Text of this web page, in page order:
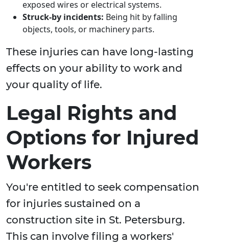
exposed wires or electrical systems.
Struck-by incidents: Being hit by falling
objects, tools, or machinery parts.
These injuries can have long-lasting
effects on your ability to work and
your quality of life.
Legal Rights and
Options for Injured
Workers
You're entitled to seek compensation
for injuries sustained on a
construction site in St. Petersburg.
This can involve filing a workers'